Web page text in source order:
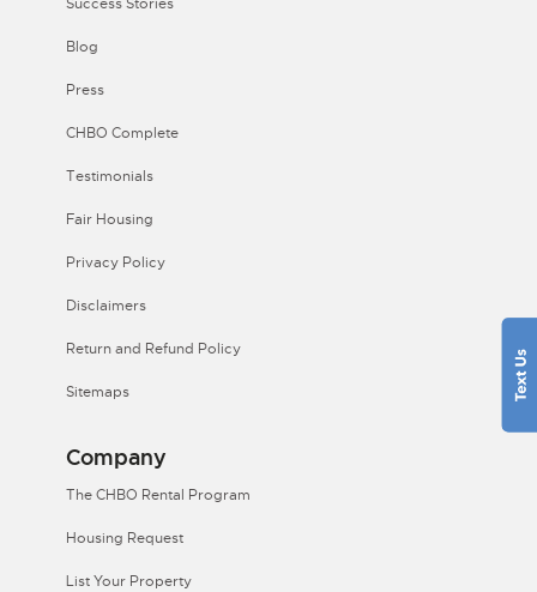
Blog
Press
CHBO Complete
Testimonials
Fair Housing
Privacy Policy
Disclaimers
Return and Refund Policy
Sitemaps
Company
The CHBO Rental Program
Housing Request
List Your Property